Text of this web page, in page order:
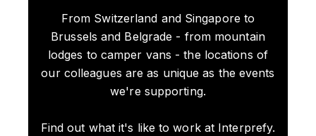
From Switzerland and Singapore to
Brussels and Belgrade - from mountain
lodges to camper vans - the locations of
our colleagues are as unique as the events
we're supporting.
Find out what it's like to work at Interprefy.